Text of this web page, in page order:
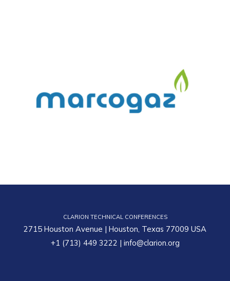
CLARION TECHNICAL CONFERENCES
2715 Houston Avenue | Houston, Texas 77009 USA
+1 (713) 449 3222 | info@clarion.org